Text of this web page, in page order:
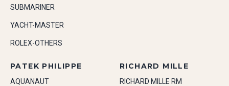
SUBMARINER
YACHT-MASTER
ROLEX-OTHERS
PATEK PHILIPPE
AQUANAUT
RICHARD MILLE
RICHARD MILLE RM